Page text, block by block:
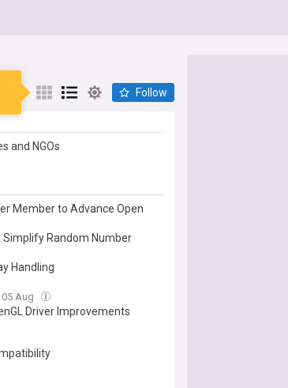
Follow
and NGOs
Member to Advance Open
Simplify Random Number
Handling
Aug
Driver Improvements